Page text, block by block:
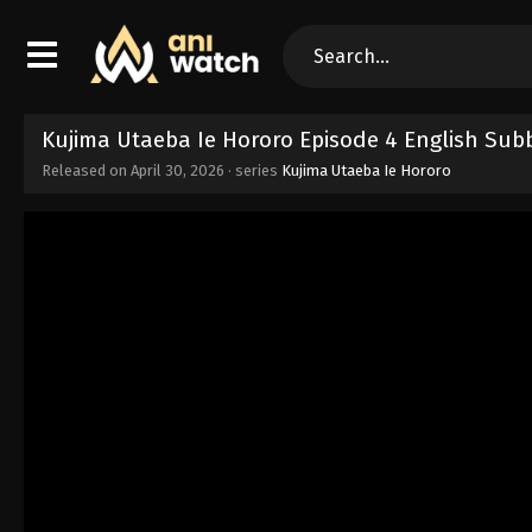
Kujima Utaeba Ie Hororo Episode 4 English
Released on April 30, 2026 · series Kujima Utaeba Ie Hororo